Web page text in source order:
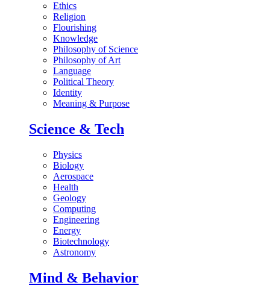
Ethics
Religion
Flourishing
Knowledge
Philosophy of Science
Philosophy of Art
Language
Political Theory
Identity
Meaning & Purpose
Science & Tech
Physics
Biology
Aerospace
Health
Geology
Computing
Engineering
Energy
Biotechnology
Astronomy
Mind & Behavior